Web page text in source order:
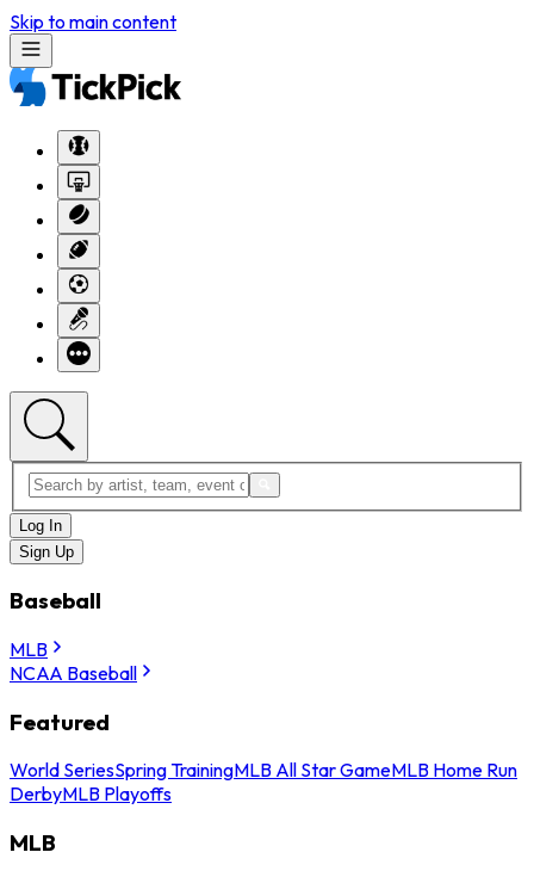
Skip to main content
Log In
Sign Up
Baseball
MLB
NCAA Baseball
Featured
World SeriesSpring TrainingMLB All Star GameMLB Home Run
DerbyMLB Playoffs
MLB